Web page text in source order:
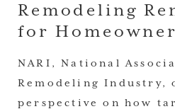
Remodeling
for
NARI, National
Remodeling Industry,
perspective on how